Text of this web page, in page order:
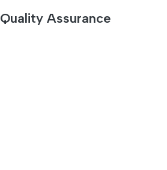
Quality Assurance